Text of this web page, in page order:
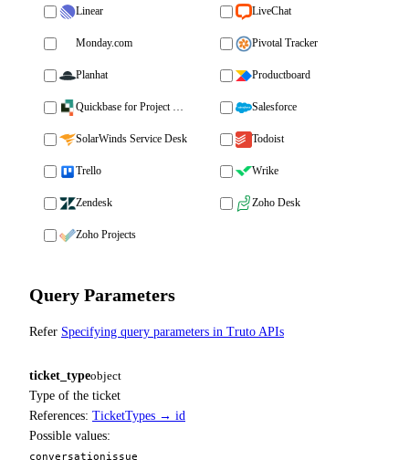
Linear LiveChat
Monday.com Pivotal Tracker
Planhat Productboard
Quickbase for Project Management Salesforce
SolarWinds Service Desk Todoist
Trello Wrike
Zendesk Zoho Desk
Zoho Projects
Query Parameters
Refer Specifying query parameters in Truto APIs
ticket_typeobject
Type of the ticket
References: TicketTypes → id
Possible values:
conversationissue